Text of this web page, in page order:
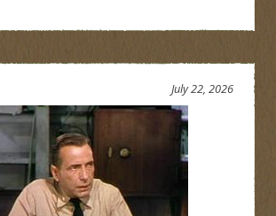
July 22, 2026